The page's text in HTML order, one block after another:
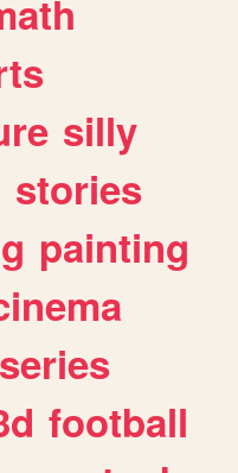
silly
stories
painting
series
football